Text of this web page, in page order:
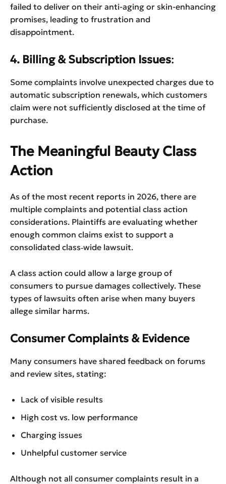
failed to deliver on their anti-aging or skin-enhancing
promises, leading to frustration and
disappointment.
4. Billing & Subscription Issues:
Some complaints involve unexpected charges due to
automatic subscription renewals, which customers
claim were not sufficiently disclosed at the time of
purchase.
The Meaningful Beauty Class
Action
As of the most recent reports in 2026, there are
multiple complaints and potential class action
considerations. Plaintiffs are evaluating whether
enough common claims exist to support a
consolidated class‑wide lawsuit.
A class action could allow a large group of
consumers to pursue damages collectively. These
types of lawsuits often arise when many buyers
allege similar harms.
Consumer Complaints & Evidence
Many consumers have shared feedback on forums
and review sites, stating:
Lack of visible results
High cost vs. low performance
Charging issues
Unhelpful customer service
Although not all consumer complaints result in a